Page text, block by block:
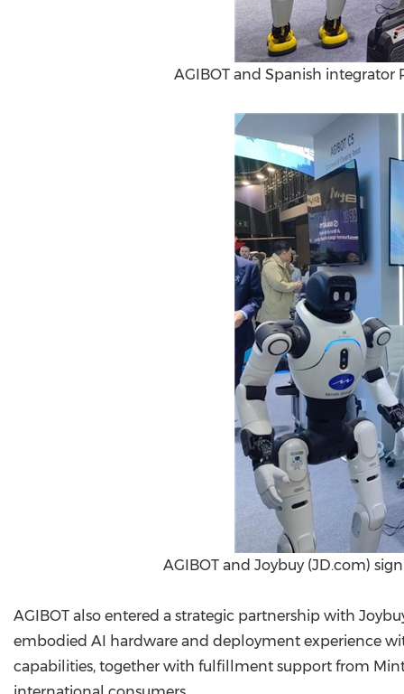
AGIBOT and Spanish integrator
AGIBOT and Joybuy (JD.com)
AGIBOT also entered a strategic partnership with
embodied AI hardware and deployment experience
capabilities, together with fulfillment support from